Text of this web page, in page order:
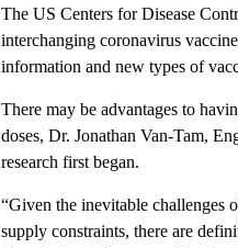
The US Centers for Disease
interchanging coronavirus
information and new types of
There may be advantages to
doses, Dr. Jonathan Van-Tam,
research first began.
“Given the inevitable challenges
supply constraints, there are